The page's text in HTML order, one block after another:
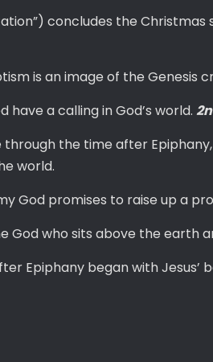
concludes the
is an image of the Genesis
have a calling in God’s world.
the time after
world.
God promises to raise up a
God who sits above the
Epiphany began with Jesus’